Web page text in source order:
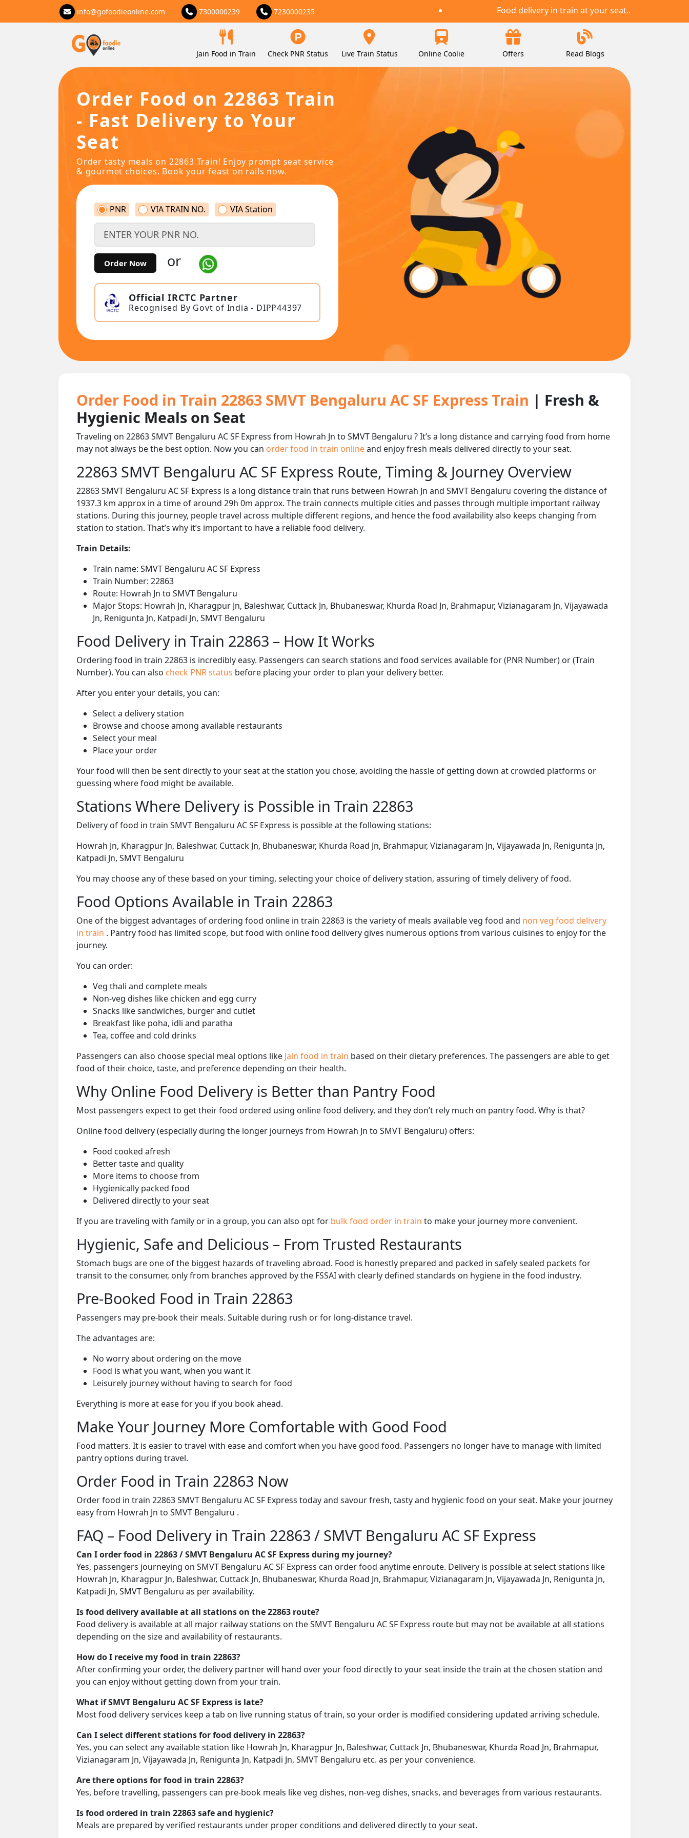
info@gofoodieonline.com 7300000239 7230000235 Food delivery in train at your seat..
Jain Food in Train Check PNR Status Live Train Status Online Coolie Offers Read Blogs
Order Food on 22863 Train
- Fast Delivery to Your
Seat
Order tasty meals on 22863 Train! Enjoy prompt seat service
& gourmet choices. Book your feast on rails now.
PNR VIA TRAIN NO. VIA Station
Order Now or
Official IRCTC Partner
Recognised By Govt of India - DIPP44397
Order Food in Train 22863 SMVT Bengaluru AC SF Express Train | Fresh &
Hygienic Meals on Seat
Traveling on 22863 SMVT Bengaluru AC SF Express from Howrah Jn to SMVT Bengaluru ? It’s a long distance and carrying food from home
may not always be the best option. Now you can order food in train onlineand enjoy fresh meals delivered directly to your seat.
22863 SMVT Bengaluru AC SF Express Route, Timing & Journey Overview
22863 SMVT Bengaluru AC SF Express is a long distance train that runs between Howrah Jn and SMVT Bengaluru covering the distance of
1937.3 km approx in a time of around 29h 0m approx. The train connects multiple cities and passes through multiple important railway
stations. During this journey, people travel across multiple different regions, and hence the food availability also keeps changing from
station to station. That’s why it’s important to have a reliable food delivery.
Train Details:
Train name: SMVT Bengaluru AC SF Express
Train Number: 22863
Route: Howrah Jn to SMVT Bengaluru
Major Stops: Howrah Jn, Kharagpur Jn, Baleshwar, Cuttack Jn, Bhubaneswar, Khurda Road Jn, Brahmapur, Vizianagaram Jn, Vijayawada
Jn, Renigunta Jn, Katpadi Jn, SMVT Bengaluru
Food Delivery in Train 22863 – How It Works
Ordering food in train 22863 is incredibly easy. Passengers can search stations and food services available for (PNR Number) or (Train
Number). You can also check PNR status before placing your order to plan your delivery better.
After you enter your details, you can:
Select a delivery station
Browse and choose among available restaurants
Select your meal
Place your order
Your food will then be sent directly to your seat at the station you chose, avoiding the hassle of getting down at crowded platforms or
guessing where food might be available.
Stations Where Delivery is Possible in Train 22863
Delivery of food in train SMVT Bengaluru AC SF Express is possible at the following stations:
Howrah Jn, Kharagpur Jn, Baleshwar, Cuttack Jn, Bhubaneswar, Khurda Road Jn, Brahmapur, Vizianagaram Jn, Vijayawada Jn, Renigunta Jn,
Katpadi Jn, SMVT Bengaluru
You may choose any of these based on your timing, selecting your choice of delivery station, assuring of timely delivery of food.
Food Options Available in Train 22863
One of the biggest advantages of ordering food online in train 22863 is the variety of meals available veg food and non veg food delivery
in train . Pantry food has limited scope, but food with online food delivery gives numerous options from various cuisines to enjoy for the
journey.
You can order:
Veg thali and complete meals
Non-veg dishes like chicken and egg curry
Snacks like sandwiches, burger and cutlet
Breakfast like poha, idli and paratha
Tea, coffee and cold drinks
Passengers can also choose special meal options like Jain food in train based on their dietary preferences. The passengers are able to get
food of their choice, taste, and preference depending on their health.
Why Online Food Delivery is Better than Pantry Food
Most passengers expect to get their food ordered using online food delivery, and they don’t rely much on pantry food. Why is that?
Online food delivery (especially during the longer journeys from Howrah Jn to SMVT Bengaluru) offers:
Food cooked afresh
Better taste and quality
More items to choose from
Hygienically packed food
Delivered directly to your seat
If you are traveling with family or in a group, you can also opt for bulk food order in train to make your journey more convenient.
Hygienic, Safe and Delicious – From Trusted Restaurants
Stomach bugs are one of the biggest hazards of traveling abroad. Food is honestly prepared and packed in safely sealed packets for
transit to the consumer, only from branches approved by the FSSAI with clearly defined standards on hygiene in the food industry.
Pre-Booked Food in Train 22863
Passengers may pre-book their meals. Suitable during rush or for long-distance travel.
The advantages are:
No worry about ordering on the move
Food is what you want, when you want it
Leisurely journey without having to search for food
Everything is more at ease for you if you book ahead.
Make Your Journey More Comfortable with Good Food
Food matters. It is easier to travel with ease and comfort when you have good food. Passengers no longer have to manage with limited
pantry options during travel.
Order Food in Train 22863 Now
Order food in train 22863 SMVT Bengaluru AC SF Express today and savour fresh, tasty and hygienic food on your seat. Make your journey
easy from Howrah Jn to SMVT Bengaluru .
FAQ – Food Delivery in Train 22863 / SMVT Bengaluru AC SF Express
Can I order food in 22863 / SMVT Bengaluru AC SF Express during my journey?
Yes, passengers journeying on SMVT Bengaluru AC SF Express can order food anytime enroute. Delivery is possible at select stations like
Howrah Jn, Kharagpur Jn, Baleshwar, Cuttack Jn, Bhubaneswar, Khurda Road Jn, Brahmapur, Vizianagaram Jn, Vijayawada Jn, Renigunta Jn,
Katpadi Jn, SMVT Bengaluru as per availability.
Is food delivery available at all stations on the 22863 route?
Food delivery is available at all major railway stations on the SMVT Bengaluru AC SF Express route but may not be available at all stations
depending on the size and availability of restaurants.
How do I receive my food in train 22863?
After confirming your order, the delivery partner will hand over your food directly to your seat inside the train at the chosen station and
you can enjoy without getting down from your train.
What if SMVT Bengaluru AC SF Express is late?
Most food delivery services keep a tab on live running status of train, so your order is modified considering updated arriving schedule.
Can I select different stations for food delivery in 22863?
Yes, you can select any available station like Howrah Jn, Kharagpur Jn, Baleshwar, Cuttack Jn, Bhubaneswar, Khurda Road Jn, Brahmapur,
Vizianagaram Jn, Vijayawada Jn, Renigunta Jn, Katpadi Jn, SMVT Bengaluru etc. as per your convenience.
Are there options for food in train 22863?
Yes, before travelling, passengers can pre-book meals like veg dishes, non-veg dishes, snacks, and beverages from various restaurants.
Is food ordered in train 22863 safe and hygienic?
Meals are prepared by verified restaurants under proper conditions and delivered directly to your seat.